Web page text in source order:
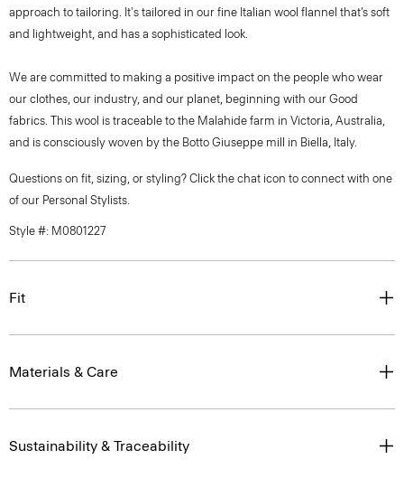
approach to tailoring. It's tailored in our fine Italian wool flannel that’s soft
and lightweight, and has a sophisticated look.
We are committed to making a positive impact on the people who wear
our clothes, our industry, and our planet, beginning with our Good
fabrics. This wool is traceable to the Malahide farm in Victoria, Australia,
and is consciously woven by the Botto Giuseppe mill in Biella, Italy.
Questions on fit, sizing, or styling? Click the chat icon to connect with one
of our Personal Stylists.
Style #: M0801227
Fit
Materials & Care
Sustainability & Traceability